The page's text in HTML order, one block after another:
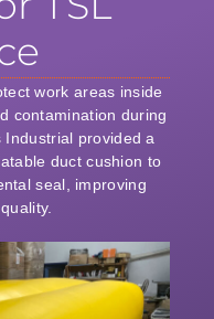
work areas inside
contamination during
provided a
duct cushion to
seal, improving